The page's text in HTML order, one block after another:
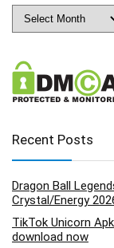
Archives
Recent Posts
Dragon Ball
Crystal/Energy
TikTok Unicorn
download now